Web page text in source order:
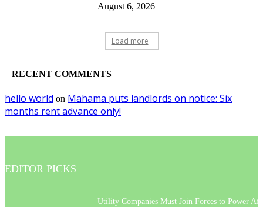
August 6, 2026
Load more
RECENT COMMENTS
hello world on Mahama puts landlords on notice: Six
months rent advance only!
EDITOR PICKS
Utility Companies Must Join Forces to Power